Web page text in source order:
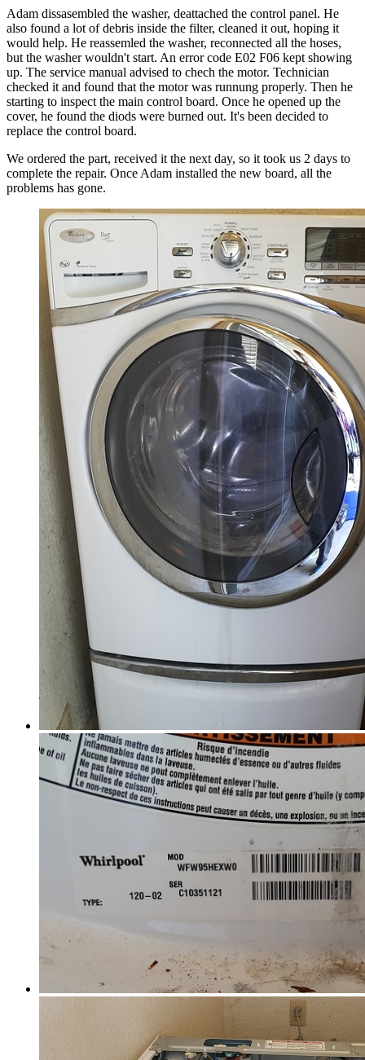
Adam dissasembled the washer, deattached the control panel. He
also found a lot of debris inside the filter, cleaned it out, hoping it
would help. He reassemled the washer, reconnected all the hoses,
but the washer wouldn't start. An error code E02 F06 kept showing
up. The service manual advised to chech the motor. Technician
checked it and found that the motor was runnung properly. Then he
starting to inspect the main control board. Once he opened up the
cover, he found the diods were burned out. It's been decided to
replace the control board.
We ordered the part, received it the next day, so it took us 2 days to
complete the repair. Once Adam installed the new board, all the
problems has gone.